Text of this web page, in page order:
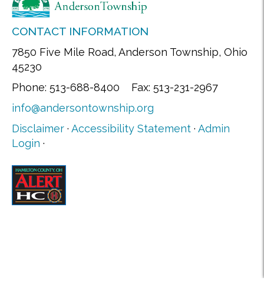
CONTACT INFORMATION
7850 Five Mile Road, Anderson Township, Ohio
45230
Phone: 513-688-8400 Fax: 513-231-2967
info@andersontownship.org
Disclaimer · Accessibility Statement · Admin
Login ·